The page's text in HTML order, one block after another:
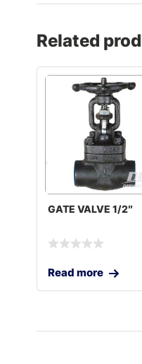
Related
GATE VALVE 1/2″
Read more